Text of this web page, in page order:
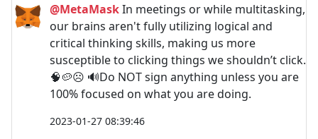
@MetaMaskIn meetings or while multitasking,
our brains aren't fully utilizing logical and
critical thinking skills, making us more
susceptible to clicking things we shouldn’t click.
🧠🥔☹️ 🔊Do NOT sign anything unless you are
100% focused on what you are doing.
2023-01-27 08:39:46